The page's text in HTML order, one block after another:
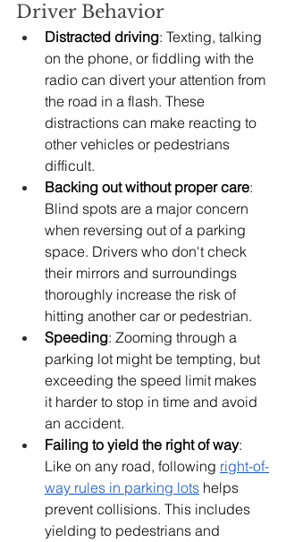
Driver Behavior
Distracted driving: Texting, talking
on the phone, or fiddling with the
radio can divert your attention from
the road in a flash. These
distractions can make reacting to
other vehicles or pedestrians
difficult.
Backing out without proper care:
Blind spots are a major concern
when reversing out of a parking
space. Drivers who don't check
their mirrors and surroundings
thoroughly increase the risk of
hitting another car or pedestrian.
Speeding: Zooming through a
parking lot might be tempting, but
exceeding the speed limit makes
it harder to stop in time and avoid
an accident.
Failing to yield the right of way:
Like on any road, following right-of-
way rules in parking lots helps
prevent collisions. This includes
yielding to pedestrians and